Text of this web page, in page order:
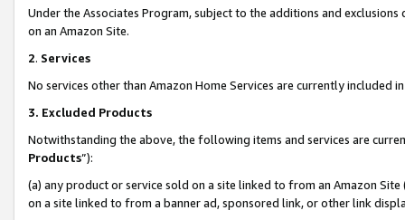
Under the Associates Program, subject to the additions and
on an Amazon Site.
2. Services
No services other than Amazon Home Services are currently included
3. Excluded Products
Notwithstanding the above, the following items and services are
Products”):
(a) any product or service sold on a site linked to from an Amazon
on a site linked to from a banner ad, sponsored link, or other link